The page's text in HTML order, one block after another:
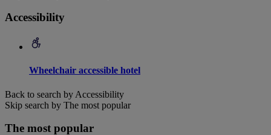
Accessibility
Wheelchair accessible hotel
Back to search by Accessibility
Skip search by The most popular
The most popular